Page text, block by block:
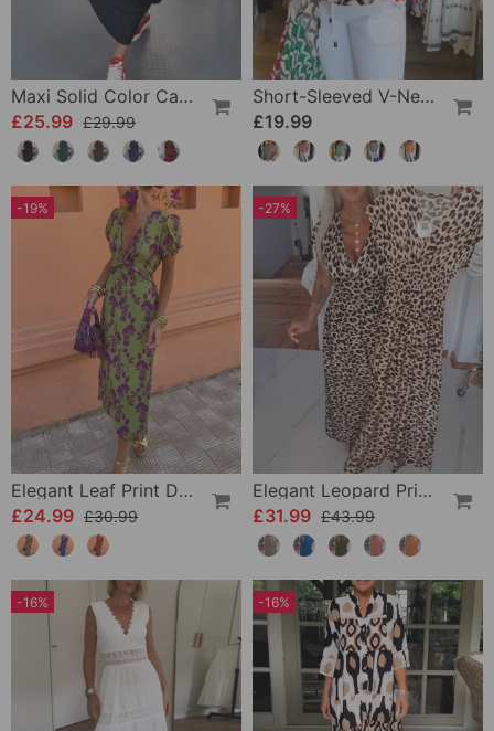
Maxi Solid Color Casual Dress
£25.99 £29.99
Short-Sleeved V-Neck Printed Casual Top
£19.99
-19%
Elegant Leaf Print Deep V Puff Sleeve A-Line Dress
£24.99 £30.99
-27%
Elegant Leopard Print V-Neck Dress
£31.99 £43.99
-16% -16%